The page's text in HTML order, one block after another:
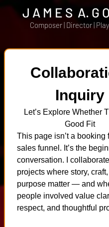
J A M E S A. G
Composer | Director |
Inquiry
Let’s Explore Whether
Good Fit
This page isn’t a booking
sales funnel. It’s the
conversation. I
projects where story,
purpose matter — and
people involved value
respect, and thoughtful